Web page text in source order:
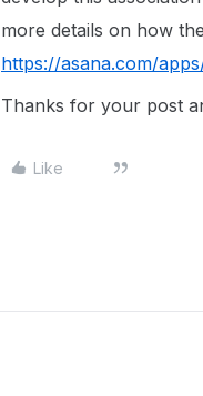
more details on how
https://asana.com/
Thanks for your post
Like